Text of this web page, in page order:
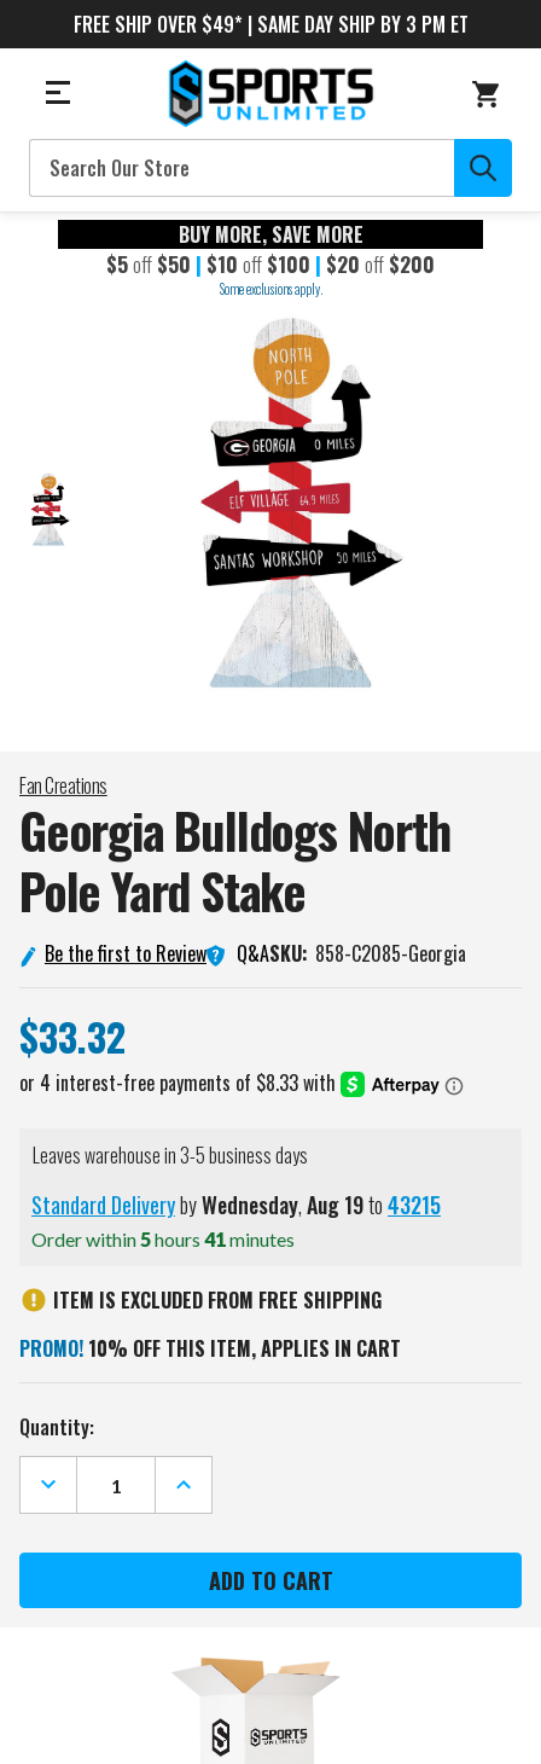
FREE SHIP OVER $49* | SAME DAY SHIP BY 3 PM ET
Search
BUY MORE, SAVE MORE
$5off $50 | $10 off $100 | $20 off $200
Some exclusions apply.
Fan Creations
Georgia Bulldogs North
Pole YardStake
Be the first to Review Q&ASKU: 858-C2085-Georgia
$33.32
Leaves warehouse in 3-5 business days
Standard DeliverybyWednesday,Aug19to43215
Order within5hours 41minutes
ITEM IS EXCLUDED FROM FREE SHIPPING
PROMO! 10% OFF THIS ITEM, APPLIES IN CART
Current
Stock:
Quantity:
DECREASE
QUANTITY
OF
BULLDOGS
YARD
INCREASE
QUANTITY
OF
BULLDOGS
NORTH
POLE
YARD